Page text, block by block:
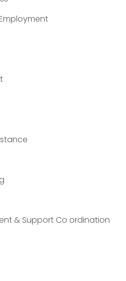
& Support Co ordination